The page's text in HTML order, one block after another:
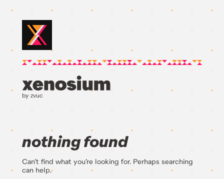
by zvuc
nothing found
Can’t find what you’re looking for. Perhaps searching
can help.